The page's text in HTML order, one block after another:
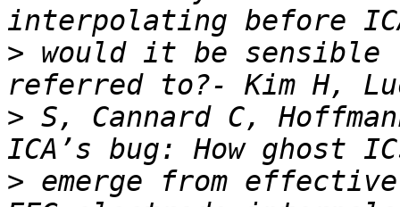
> would it be sensible
> S, Cannard C,
> emerge from